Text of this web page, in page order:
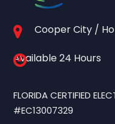
Cooper City /
Available 24 Hours
FLORIDA CERTIFIED
#EC13007329